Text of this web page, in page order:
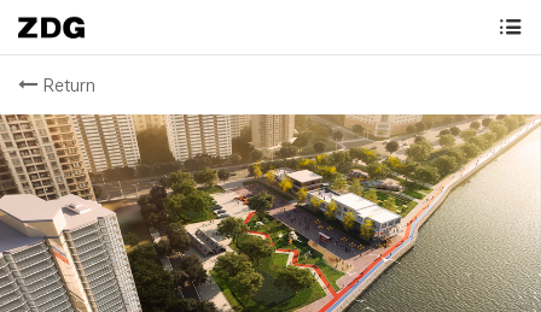
Return